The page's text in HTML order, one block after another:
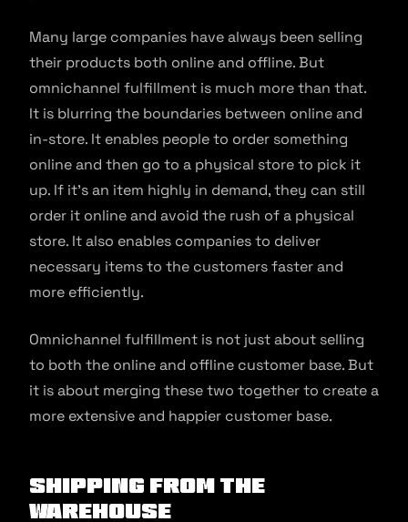
Many large companies have always been selling
their products both online and offline. But
omnichannel fulfillment is much more than that.
It is blurring the boundaries between online and
in-store. It enables people to order something
online and then go to a physical store to pick it
up. If it’s an item highly in demand, they can still
order it online and avoid the rush of a physical
store. It also enables companies to deliver
necessary items to the customers faster and
more efficiently.
Omnichannel fulfillment is not just about selling
to both the online and offline customer base. But
it is about merging these two together to create a
more extensive and happier customer base.
Shipping from the
Warehouse